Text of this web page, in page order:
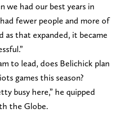
we had our best years in
fewer people and more of
as that expanded, it became
to lead, does Belichick plan
games this season?
busy here,” he quipped
the Globe.